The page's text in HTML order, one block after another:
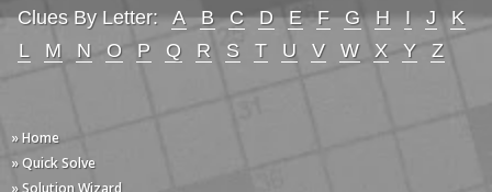
Clues By Letter: A B C D E F G H I J
K
L
M N O P Q R S T U V W X Y Z
» Home
» Quick Solve
» Solution Wizard